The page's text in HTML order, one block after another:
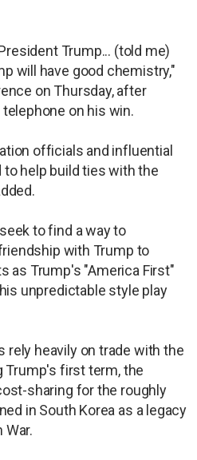
Trump... (told me)
will have good chemistry,"
on Thursday, after
on his win.
officials and influential
help build ties with the
to find a way to
with Trump to
as Trump's "America First"
unpredictable style play
rely heavily on trade with the
Trump's first term, the
sharing for the roughly
in South Korea as a legacy
War.